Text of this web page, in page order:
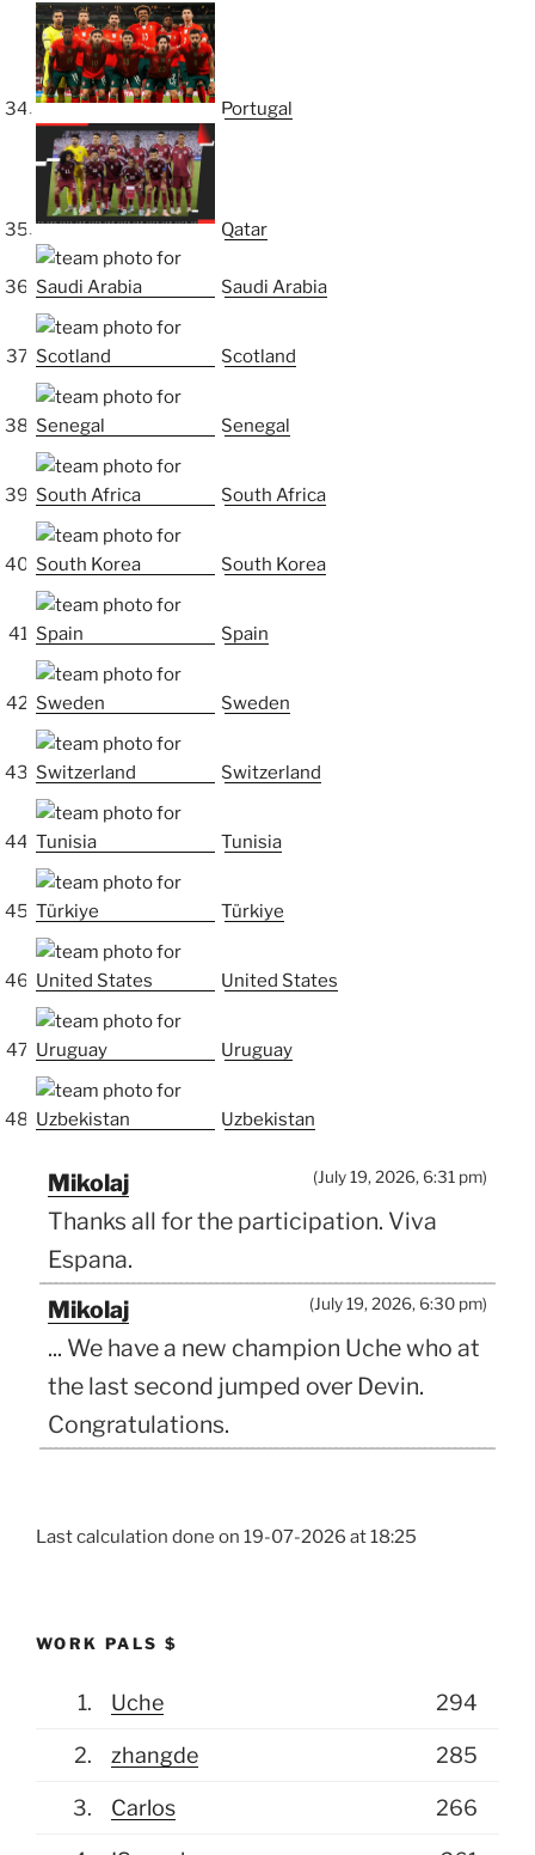
Portugal
Qatar
Saudi Arabia
Scotland
Senegal
South Africa
South Korea
Spain
Sweden
Switzerland
Tunisia
Türkiye
United States
Uruguay
Uzbekistan
Mikolaj (July 19, 2026, 6:31 pm)
Thanks all for the participation. Viva
Espana.
Mikolaj
(July 19, 2026, 6:30 pm)
... We have a new champion Uche who at
the last second jumped over Devin.
Congratulations.
only one that guessed correctly all 3
and I changed from 2-1 to 3-1 for Spain,
WHYYYY
JCOMANDO
(July 6, 2026, 10:19 pm)
Last calculation done on 19-07-2026 at 18:25
WORK PALS $
1. Uche 294
2. zhangde 285
3. Carlos 266